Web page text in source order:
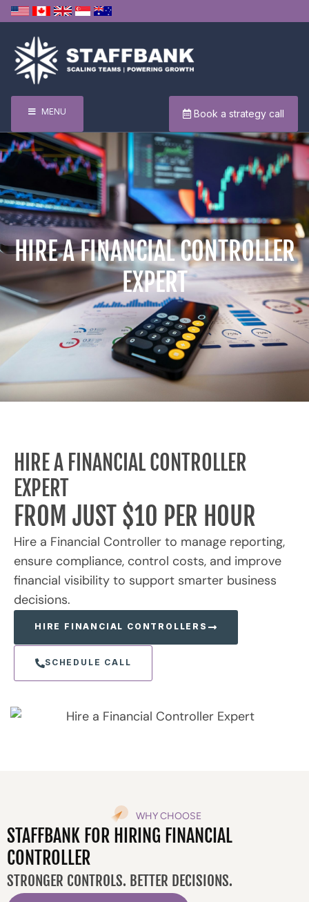
MENU Book a strategy call
HIRE A FINANCIAL CONTROLLER
EXPERT
HIRE A FINANCIAL CONTROLLER
EXPERT
FROM JUST $10 PER HOUR
Hire a Financial Controller to manage reporting,
ensure compliance, control costs, and improve
financial visibility to support smarter business
decisions.
HIRE FINANCIAL CONTROLLERS
SCHEDULE CALL
WHY CHOOSE
STAFFBANK FOR HIRING FINANCIAL
CONTROLLER
STRONGER CONTROLS. BETTER DECISIONS.